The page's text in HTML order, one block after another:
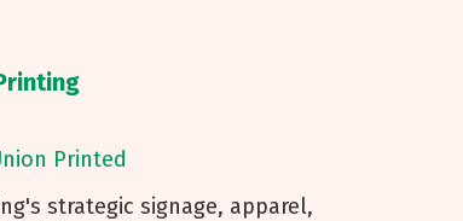
Printed
strategic signage, apparel,